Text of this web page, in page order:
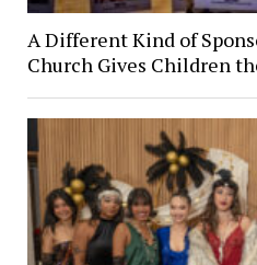
A Different Kind of
Church Gives Children